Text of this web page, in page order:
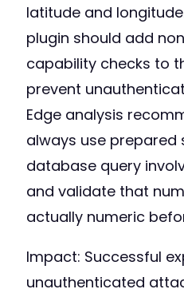
latitude and
plugin should add
capability checks to
prevent
Edge analysis
always use
database query
and validate that
actually numeric
Impact: Successful
unauthenticated